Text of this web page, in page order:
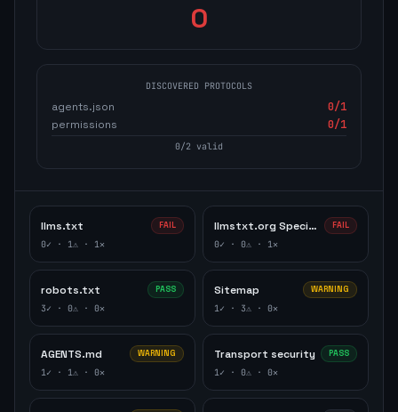
0
DISCOVERED PROTOCOLS
agents.json 0/1
permissions
0/1
0/2 valid
llms.txt FAIL
0✓ · 1⚠ · 1✕
llmstxt.org Specification FAIL
0✓ · 0⚠ · 1✕
robots.txt PASS
3✓ · 0⚠ · 0✕
Sitemap WARNING
1✓ · 3⚠ · 0✕
AGENTS.md WARNING
1✓ · 1⚠ · 0✕
Transport security PASS
1✓ · 0⚠ · 0✕